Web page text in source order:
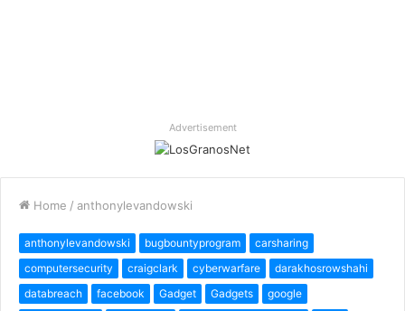
Advertisement
Home / anthonylevandowski
anthonylevandowski bugbountyprogram
carsharing
computersecurity
craigclark cyberwarfare
darakhosrowshahi
databreach
facebook Gadget Gadgets
google